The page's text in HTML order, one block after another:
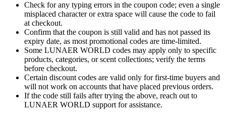
Check for any typing errors in the coupon code; even a single
misplaced character or extra space will cause the code to fail
at checkout.
Confirm that the coupon is still valid and has not passed its
expiry date, as most promotional codes are time-limited.
Some LUNAER WORLD codes may apply only to specific
products, categories, or scent collections; verify the terms
before checkout.
Certain discount codes are valid only for first-time buyers and
will not work on accounts that have placed previous orders.
If the code still fails after trying the above, reach out to
LUNAER WORLD support for assistance.